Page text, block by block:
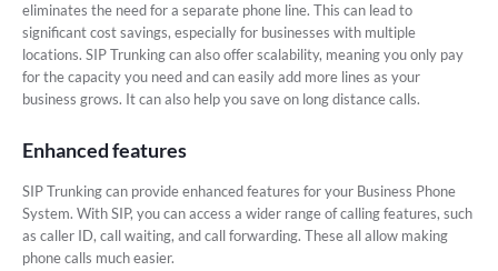
eliminates the need for a separate phone line. This can lead to
significant cost savings, especially for businesses with multiple
locations. SIP Trunking can also offer scalability, meaning you only pay
for the capacity you need and can easily add more lines as your
business grows. It can also help you save on long distance calls.
Enhanced features
SIP Trunking can provide enhanced features for your Business Phone
System. With SIP, you can access a wider range of calling features, such
as caller ID, call waiting, and call forwarding. These all allow making
phone calls much easier.